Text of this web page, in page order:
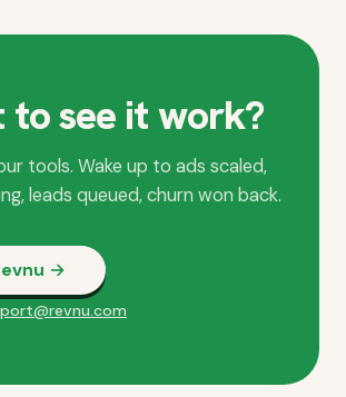
see it work?
tools. Wake up to ads scaled,
leads queued, churn won back.
→